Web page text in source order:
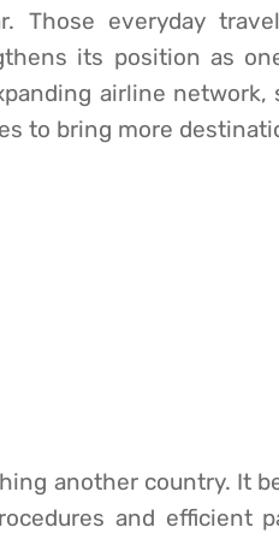
Those everyday
its position as
airline
to bring more
another country. It
and efficient